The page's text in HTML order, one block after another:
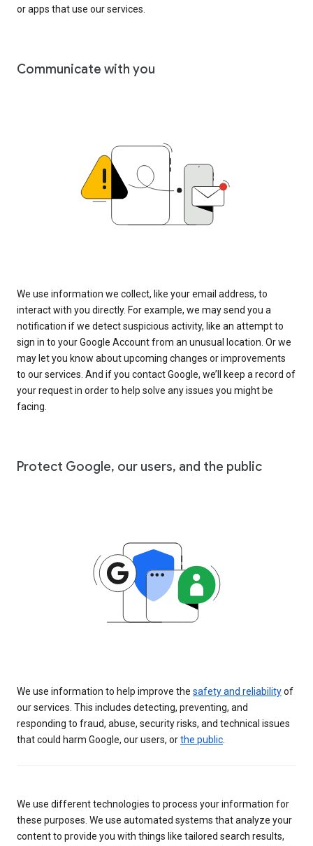
or apps that use our services.
Communicate with you
We use information we collect, like your email address, to
interact with you directly. For example, we may send you a
notification if we detect suspicious activity, like an attempt to
sign in to your Google Account from an unusual location. Or we
may let you know about upcoming changes or improvements
to our services. And if you contact Google, we’ll keep a record of
your request in order to help solve any issues you might be
facing.
Protect Google, our users, and the public
We use information to help improve the safety and reliabilityof
our services. This includes detecting, preventing, and
responding to fraud, abuse, security risks, and technical issues
that could harm Google, our users, orthe public
We use different technologies to process your information for
these purposes. We use automated systems that analyze your
content to provide you with things like tailored search results,